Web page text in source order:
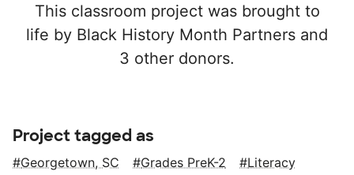
This classroom project was brought to
life by Black History Month Partners and
3 other donors.
Project tagged as
Georgetown, SC Grades PreK-2
Literacy